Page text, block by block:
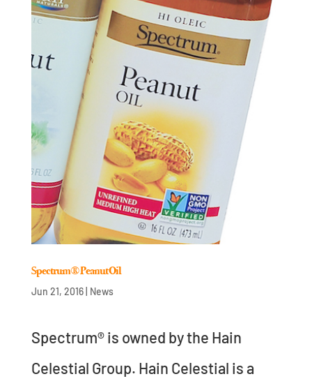
Spectrum® Peanut Oil
Jun 21, 2016| News
Spectrum® is owned by the Hain
Celestial Group. Hain Celestial is a